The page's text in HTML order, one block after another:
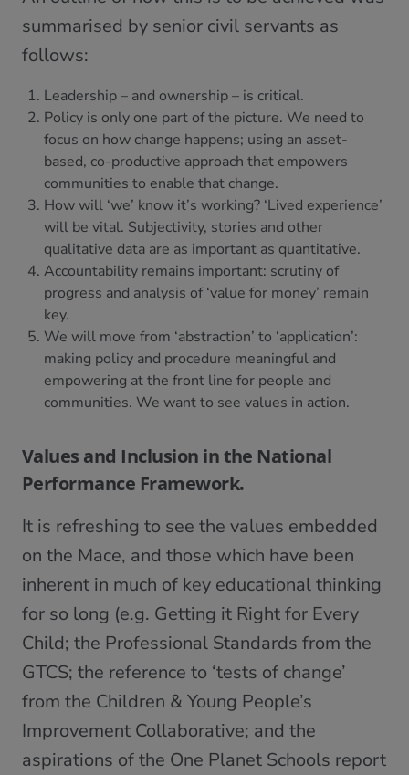
summarised by senior civil servants as
follows:
Leadership – and ownership – is critical.
Policy is only one part of the picture. We need to
focus on how change happens; using an asset-
based, co-productive approach that empowers
communities to enable that change.
How will ‘we’ know it’s working? ‘Lived experience’
will be vital. Subjectivity, stories and other
qualitative data are as important as quantitative.
Accountability remains important: scrutiny of
progress and analysis of ‘value for money’ remain
key.
We will move from ‘abstraction’ to ‘application’:
making policy and procedure meaningful and
empowering at the front line for people and
communities. We want to see values in action.
Values and Inclusion in the National
Performance Framework.
It is refreshing to see the values embedded
on the Mace, and those which have been
inherent in much of key educational thinking
for so long (e.g. Getting it Right for Every
Child; the Professional Standards from the
GTCS; the reference to ‘tests of change’
from the Children & Young People’s
Improvement Collaborative; and the
aspirations of the One Planet Schools report